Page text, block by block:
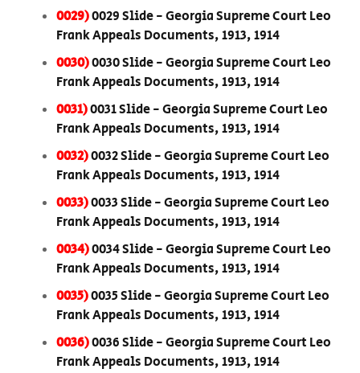
0029)0029 Slide - Georgia Supreme Court Leo
Frank Appeals Documents, 1913, 1914
0030)0030 Slide - Georgia Supreme Court Leo
Frank Appeals Documents, 1913, 1914
0031)0031 Slide - Georgia Supreme Court Leo
Frank Appeals Documents, 1913, 1914
0032)0032 Slide - Georgia Supreme Court Leo
Frank Appeals Documents, 1913, 1914
0033)0033 Slide - Georgia Supreme Court Leo
Frank Appeals Documents, 1913, 1914
0034)0034 Slide - Georgia Supreme Court Leo
Frank Appeals Documents, 1913, 1914
0035)0035 Slide - Georgia Supreme Court Leo
Frank Appeals Documents, 1913, 1914
0036)0036 Slide - Georgia Supreme Court Leo
Frank Appeals Documents, 1913, 1914